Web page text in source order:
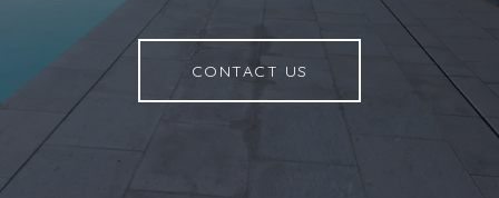
CONTACT US